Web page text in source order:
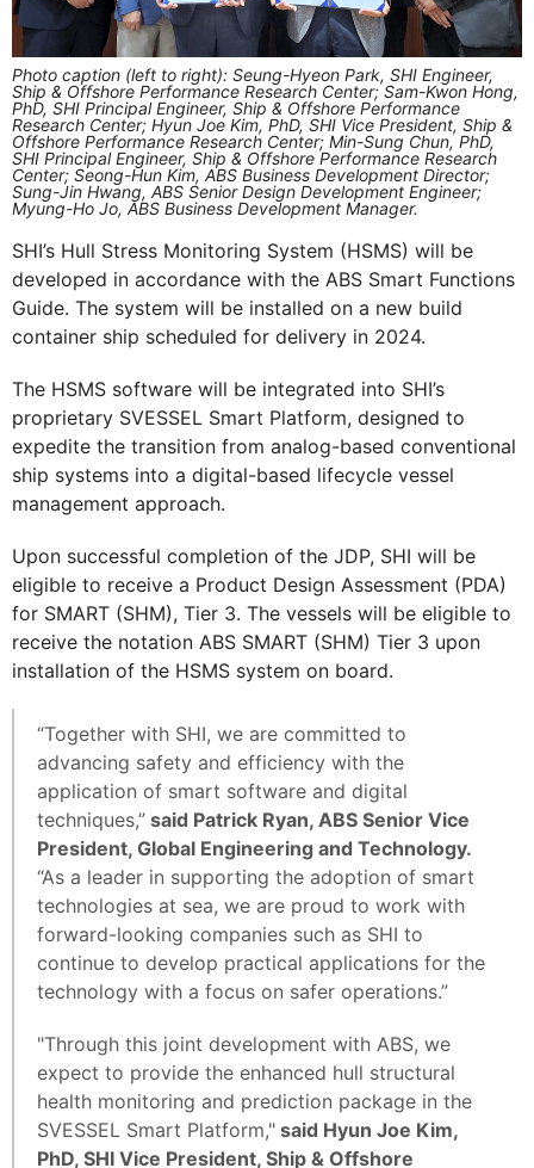
Photo caption (left to right): Seung-Hyeon Park, SHI Engineer,
Ship & Offshore Performance Research Center; Sam-Kwon Hong,
PhD, SHI Principal Engineer, Ship & Offshore Performance
Research Center; Hyun Joe Kim, PhD, SHI Vice President, Ship &
Offshore Performance Research Center; Min-Sung Chun, PhD,
SHI Principal Engineer, Ship & Offshore Performance Research
Center; Seong-Hun Kim, ABS Business Development Director;
Sung-Jin Hwang, ABS Senior Design Development Engineer;
Myung-Ho Jo, ABS Business Development Manager.
SHI’s Hull Stress Monitoring System (HSMS) will be
developed in accordance with the ABS Smart Functions
Guide. The system will be installed on a new build
container ship scheduled for delivery in 2024.
The HSMS software will be integrated into SHI’s
proprietary SVESSEL Smart Platform, designed to
expedite the transition from analog-based conventional
ship systems into a digital-based lifecycle vessel
management approach.
Upon successful completion of the JDP, SHI will be
eligible to receive a Product Design Assessment (PDA)
for SMART (SHM), Tier 3. The vessels will be eligible to
receive the notation ABS SMART (SHM) Tier 3 upon
installation of the HSMS system on board.
“Together with SHI, we are committed to
advancing safety and efficiency with the
application of smart software and digital
techniques,” said Patrick Ryan, ABS Senior Vice
President, Global Engineering and Technology.
“As a leader in supporting the adoption of smart
technologies at sea, we are proud to work with
forward-looking companies such as SHI to
continue to develop practical applications for the
technology with a focus on safer operations.”
"Through this joint development with ABS, we
expect to provide the enhanced hull structural
health monitoring and prediction package in the
SVESSEL Smart Platform," said Hyun Joe Kim,
PhD, SHI Vice President, Ship & Offshore